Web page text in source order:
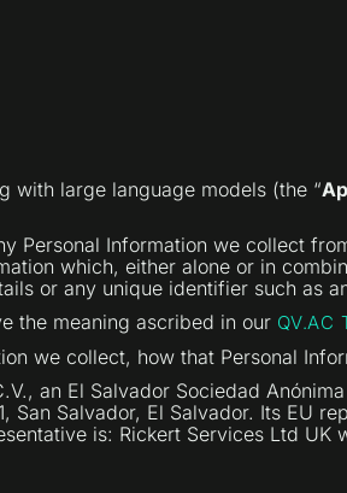
with large language models (the “
Personal Information we collect
which, either alone or in
or any unique identifier such as
the meaning ascribed in our QV.AC
we collect, how that Personal
an El Salvador Sociedad
Salvador, El Salvador. Its EU
is: Rickert Services Ltd